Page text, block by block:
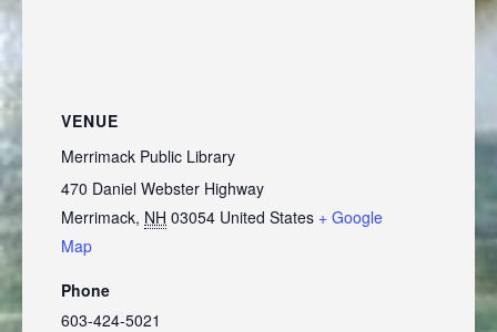
VENUE
Merrimack Public Library
470 Daniel Webster Highway
Merrimack, NH 03054 United States + Google
Map
Phone
603-424-5021